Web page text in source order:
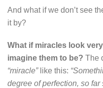
And what if we don’t see
it by?
What if miracles look
imagine them to be? The
“miracle”like this:
degree of perfection, so